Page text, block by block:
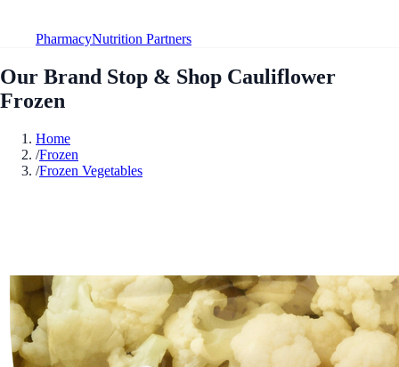
PharmacyNutrition Partners
Our Brand Stop & Shop Cauliflower
Frozen
Home
/Frozen
/Frozen Vegetables